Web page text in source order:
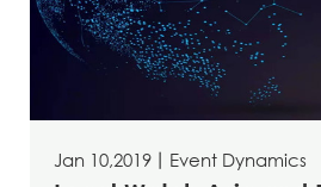
Jan 10,2019 丨 Event Dynamics